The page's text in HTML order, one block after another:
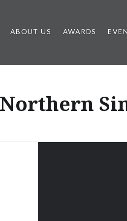
ABOUT US AWARDS